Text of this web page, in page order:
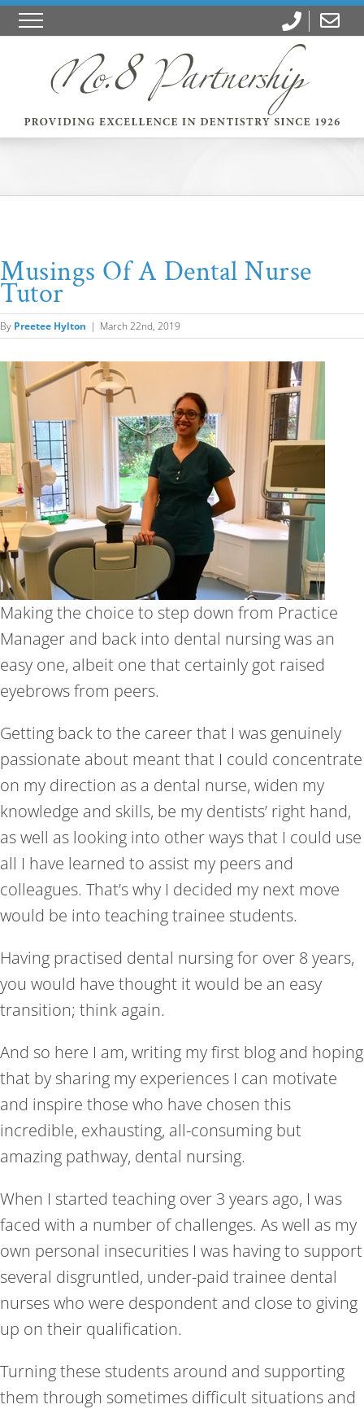
Musings Of A Dental Nurse
Tutor
By Preetee Hylton | March 22nd, 2019
Making the choice to step down from Practice
Manager and back into dental nursing was an
easy one, albeit one that certainly got raised
eyebrows from peers.
Getting back to the career that I was genuinely
passionate about meant that I could concentrate
on my direction as a dental nurse, widen my
knowledge and skills, be my dentists’ right hand,
as well as looking into other ways that I could use
all I have learned to assist my peers and
colleagues. That’s why I decided my next move
would be into teaching trainee students.
Having practised dental nursing for over 8 years,
you would have thought it would be an easy
transition; think again.
And so here I am, writing my first blog and hoping
that by sharing my experiences I can motivate
and inspire those who have chosen this
incredible, exhausting, all-consuming but
amazing pathway, dental nursing.
When I started teaching over 3 years ago, I was
faced with a number of challenges. As well as my
own personal insecurities I was having to support
several disgruntled, under-paid trainee dental
nurses who were despondent and close to giving
up on their qualification.
Turning these students around and supporting
them through sometimes difficult situations and